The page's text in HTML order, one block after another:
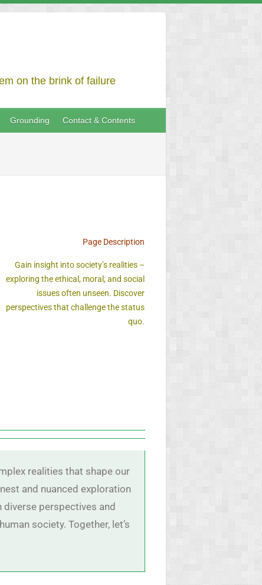
on the brink of failure
Grounding Contact & Contents
Page Description
Gain insight into society’s realities –
exploring the ethical, moral, and social
issues often unseen. Discover
perspectives that challenge the status
quo.
realities that shape our
and nuanced exploration
perspectives and
society. Together, let’s